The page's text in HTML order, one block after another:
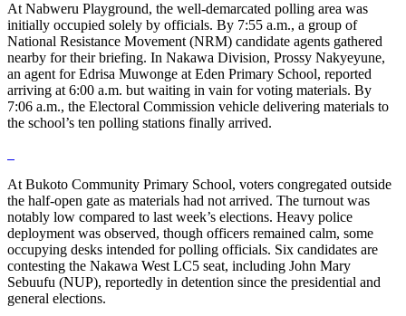
At Nabweru Playground, the well-demarcated polling area was
initially occupied solely by officials. By 7:55 a.m., a group of
National Resistance Movement (NRM) candidate agents gathered
nearby for their briefing. In Nakawa Division, Prossy Nakyeyune,
an agent for Edrisa Muwonge at Eden Primary School, reported
arriving at 6:00 a.m. but waiting in vain for voting materials. By
7:06 a.m., the Electoral Commission vehicle delivering materials to
the school’s ten polling stations finally arrived.
At Bukoto Community Primary School, voters congregated outside
the half-open gate as materials had not arrived. The turnout was
notably low compared to last week’s elections. Heavy police
deployment was observed, though officers remained calm, some
occupying desks intended for polling officials. Six candidates are
contesting the Nakawa West LC5 seat, including John Mary
Sebuufu (NUP), reportedly in detention since the presidential and
general elections.